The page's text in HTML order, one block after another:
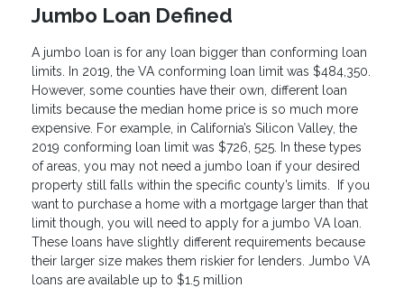
Jumbo Loan Defined
A jumbo loan is for any loan bigger than conforming loan
limits. In 2019, the VA conforming loan limit was $484,350.
However, some counties have their own, different loan
limits because the median home price is so much more
expensive. For example, in California’s Silicon Valley, the
2019 conforming loan limit was $726, 525. In these types
of areas, you may not need a jumbo loan if your desired
property still falls within the specific county’s limits. If you
want to purchase a home with a mortgage larger than that
limit though, you will need to apply for a jumbo VA loan.
These loans have slightly different requirements because
their larger size makes them riskier for lenders. Jumbo VA
loans are available up to $1.5 million